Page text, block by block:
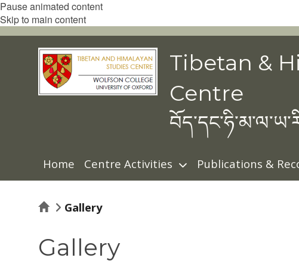
Pause animated content
Skip to main content
Tibetan &
Centre
Home Centre Activities Publications &
HomeGallery
Gallery